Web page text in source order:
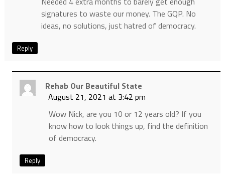
signatures to waste our money. The GQP. No
ideas, no solutions, just hatred of democracy.
Reply
Rehab Our Beautiful State
August 21, 2021 at 3:42 pm
Wow Nick, are you 10 or 12 years old? If you
know how to look things up, find the definition
of democracy.
Reply